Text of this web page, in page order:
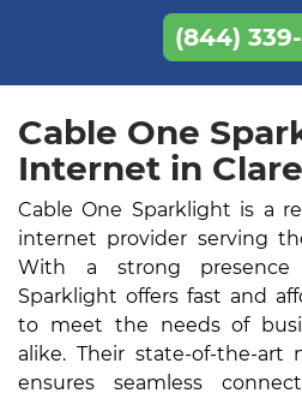
(844)
Cable One
Internet in
Cable One Sparklight is a
internet provider serving
With a strong
Sparklight offers fast and
to meet the needs of
alike. Their state-of-the-art
ensures seamless